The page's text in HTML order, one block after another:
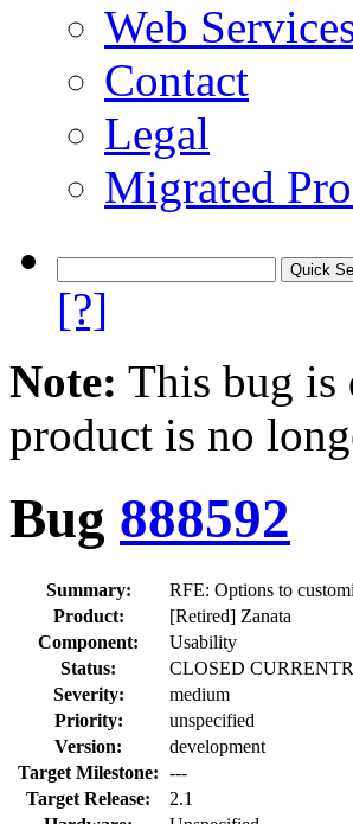
Web
Contact
Legal
Migrated
[?]
Note: This bug is
product is no
Bug 888592
Summary:
RFE: Options to
Product:
[Retired] Zanata
Component:
Usability
Status:
CLOSED
Severity:
medium
Priority:
unspecified
Version:
development
Target Milestone: ---
Target Release:
2.1